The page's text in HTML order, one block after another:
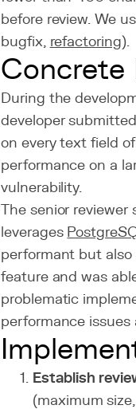
before review. We
bugfix, refactoring).
Concrete
During the
developer
on every text field
performance on a
vulnerability.
The senior
leverages
performant but
feature and was
problematic
performance
Establish
(maximum